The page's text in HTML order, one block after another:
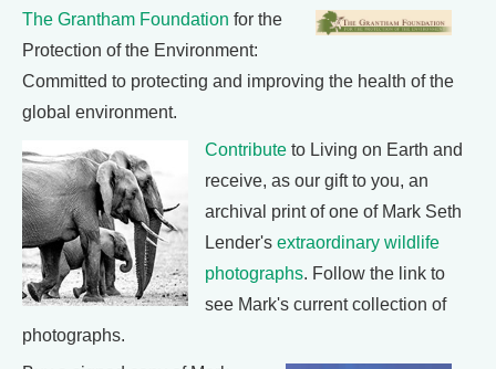
The Grantham Foundation for the
Protection of the Environment:
Committed to protecting and improving the health of the
global environment.
Contribute to Living on Earth and
receive, as our gift to you, an
archival print of one of Mark Seth
Lender's extraordinary wildlife
photographs. Follow the link to
see Mark's current collection of
photographs.